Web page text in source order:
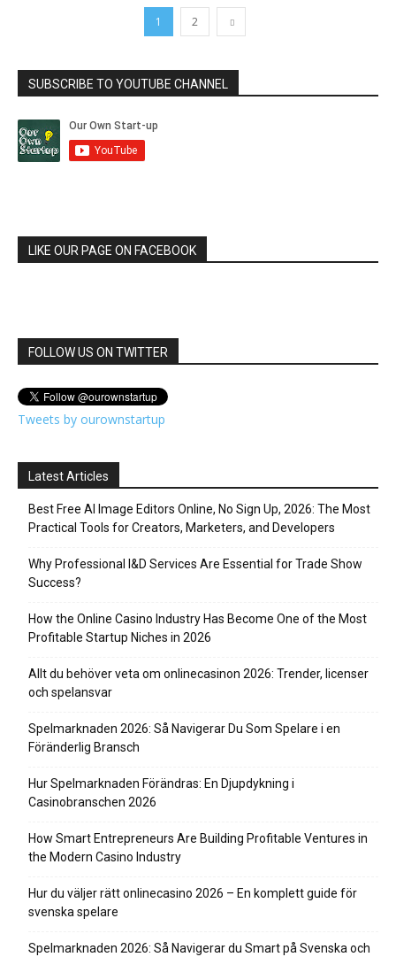
1 2
SUBSCRIBE TO YOUTUBE CHANNEL
LIKE OUR PAGE ON FACEBOOK
FOLLOW US ON TWITTER
Tweets by ourownstartup
Latest Articles
Best Free AI Image Editors Online, No Sign Up, 2026: The Most
Practical Tools for Creators, Marketers, and Developers
Why Professional I&D Services Are Essential for Trade Show
Success?
How the Online Casino Industry Has Become One of the Most
Profitable Startup Niches in 2026
Allt du behöver veta om onlinecasinon 2026: Trender, licenser
och spelansvar
Spelmarknaden 2026: Så Navigerar Du Som Spelare i en
Föränderlig Bransch
Hur Spelmarknaden Förändras: En Djupdykning i
Casinobranschen 2026
How Smart Entrepreneurs Are Building Profitable Ventures in
the Modern Casino Industry
Hur du väljer rätt onlinecasino 2026 – En komplett guide för
svenska spelare
Spelmarknaden 2026: Så Navigerar du Smart på Svenska och